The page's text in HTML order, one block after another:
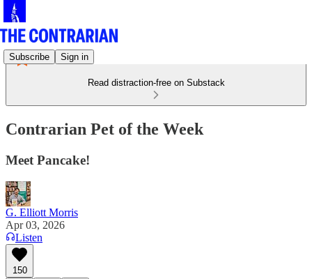
Subscribe Sign in
Read distraction-free on Substack
Contrarian Pet of the Week
Meet Pancake!
G. Elliott Morris
Apr 03, 2026
Listen
150